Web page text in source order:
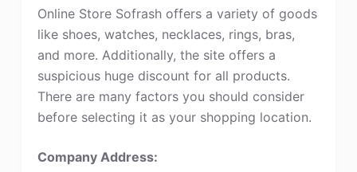
Online Store Sofrash offers a variety of goods
like shoes, watches, necklaces, rings, bras,
and more. Additionally, the site offers a
suspicious huge discount for all products.
There are many factors you should consider
before selecting it as your shopping location.
Company Address: